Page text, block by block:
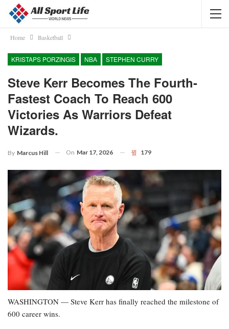
Home Basketball
KRISTAPS PORZINGIS NBA STEPHEN CURRY
Steve Kerr Becomes The Fourth-
Fastest Coach To Reach 600
Victories As Warriors Defeat
Wizards.
By Marcus Hill On Mar 17, 2026 179
WASHINGTON — Steve Kerr has finally reached the milestone of
600 career wins.